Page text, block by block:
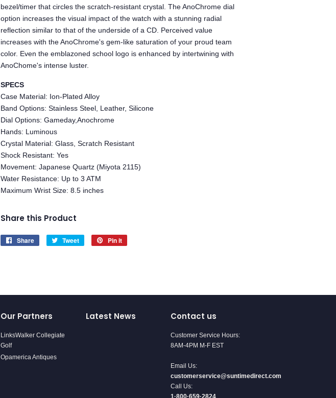
bezel/timer that circles the scratch-resistant crystal. The AnoChrome dial
option increases the visual impact of the watch with a stunning radial
reflection similar to that of the underside of a CD. Perceived value
increases with the AnoChrome's gem-like saturation of your proud team
color. Even the emblazoned school logo is enhanced by intertwining with
AnoChome's intense luster.
SPECS
Case Material: Ion-Plated Alloy
Band Options: Stainless Steel, Leather, Silicone
Dial Options: Gameday,Anochrome
Hands: Luminous
Crystal Material: Glass, Scratch Resistant
Shock Resistant: Yes
Movement: Japanese Quartz (Miyota 2115)
Water Resistance: Up to 3 ATM
Maximum Wrist Size: 8.5 inches
Share this Product
Share
Share
Tweet
Tweet
Pin it
Our Partners
LinksWalker Collegiate
Golf
Opamerica Antiques
Latest News Contact us
Customer Service Hours:
8AM-4PM M-F EST
Email Us:
customerservice@suntimedirect.com
Call Us: